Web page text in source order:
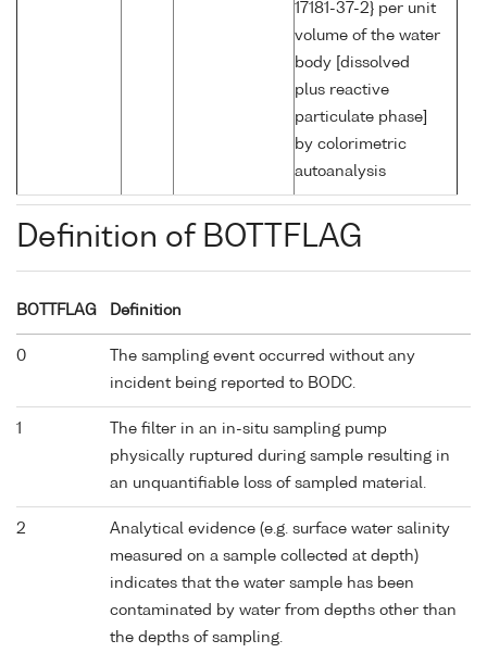
17181-37-2} per unit
volume of the water
body [dissolved
plus reactive
particulate phase]
by colorimetric
autoanalysis
Definition of BOTTFLAG
BOTTFLAG Definition
0
The sampling event occurred without any
incident being reported to BODC.
1
The filter in an in-situ sampling pump
physically ruptured during sample resulting in
an unquantifiable loss of sampled material.
2
Analytical evidence (e.g. surface water salinity
measured on a sample collected at depth)
indicates that the water sample has been
contaminated by water from depths other than
the depths of sampling.